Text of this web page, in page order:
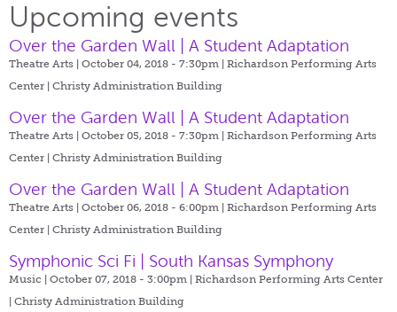
Upcoming events
Over the Garden Wall | A Student Adaptation
Theatre Arts | October 04, 2018 - 7:30pm | Richardson Performing Arts
Center | Christy Administration Building
Over the Garden Wall | A Student Adaptation
Theatre Arts | October 05, 2018 - 7:30pm | Richardson Performing Arts
Center | Christy Administration Building
Over the Garden Wall | A Student Adaptation
Theatre Arts | October 06, 2018 - 6:00pm | Richardson Performing Arts
Center | Christy Administration Building
Symphonic Sci Fi | South Kansas Symphony
Music | October 07, 2018 - 3:00pm | Richardson Performing Arts Center
| Christy Administration Building